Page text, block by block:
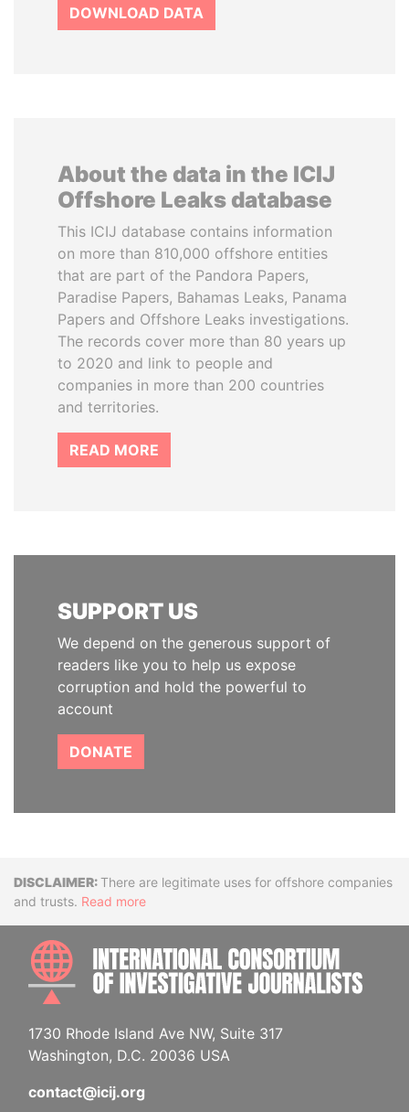
DOWNLOAD DATA
About the data in the ICIJ
Offshore Leaks database
This ICIJ database contains information
on more than 810,000 offshore entities
that are part of the Pandora Papers,
Paradise Papers, Bahamas Leaks, Panama
Papers and Offshore Leaks investigations.
The records cover more than 80 years up
to 2020 and link to people and
companies in more than 200 countries
and territories.
READ MORE
SUPPORT US
We depend on the generous support of
readers like you to help us expose
corruption and hold the powerful to
account
DONATE
DisclaimerThere are legitimate uses for offshore companies
and trusts. Read more
1730 Rhode Island Ave NW, Suite 317
Washington, D.C. 20036 USA
contact@icij.org